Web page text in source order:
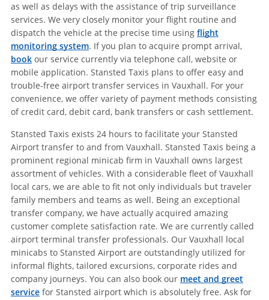
as well as delays with the assistance of trip surveillance
services. We very closely monitor your flight routine and
dispatch the vehicle at the precise time using flight
monitoring system. If you plan to acquire prompt arrival,
bookour service currently via telephone call, website or
mobile application. Stansted Taxis plans to offer easy and
trouble-free airport transfer services in Vauxhall. For your
convenience, we offer variety of payment methods consisting
of credit card, debit card, bank transfers or cash settlement.
Stansted Taxis exists 24 hours to facilitate your Stansted
Airport transfer to and from Vauxhall. Stansted Taxis being a
prominent regional minicab firm in Vauxhall owns largest
assortment of vehicles. With a considerable fleet of Vauxhall
local cars, we are able to fit not only individuals but traveler
family members and teams as well. Being an exceptional
transfer company, we have actually acquired amazing
customer complete satisfaction rate. We are currently called
airport terminal transfer professionals. Our Vauxhall local
minicabs to Stansted Airport are outstandingly utilized for
informal flights, tailored excursions, corporate rides and
company journeys. You can also book our meet and greet
servicefor Stansted airport which is absolutely free. Ask for